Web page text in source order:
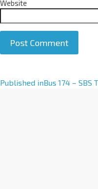
Website
A
Published inBus 174 – SBS